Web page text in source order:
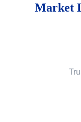
Market